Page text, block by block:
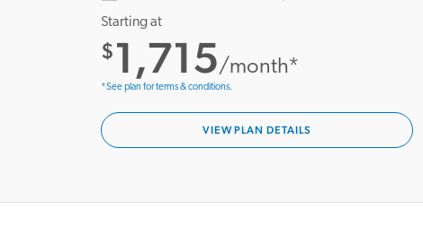
Starting at
$1,715/month*
*See plan for terms & conditions.
VIEW PLAN DETAILS